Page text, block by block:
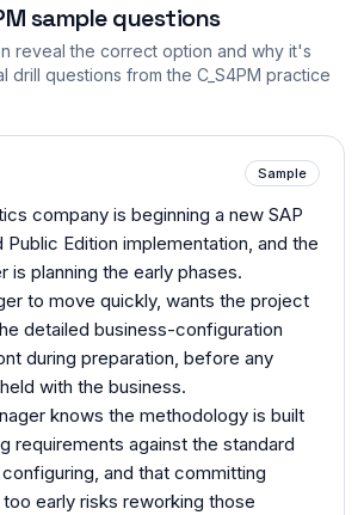
sample questions
reveal the correct option and why it's
drill questions from the C_S4PM practice
Sample
company is beginning a new SAP
Public Edition implementation, and the
is planning the early phases.
to move quickly, wants the project
detailed business-configuration
during preparation, before any
with the business.
knows the methodology is built
requirements against the standard
and that committing
early risks reworking those